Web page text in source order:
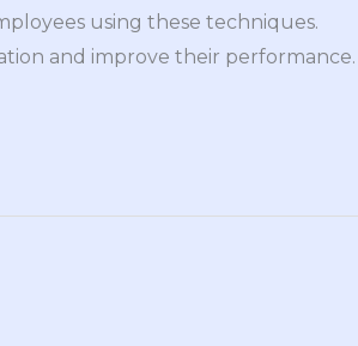
using these techniques.
and improve their performance.